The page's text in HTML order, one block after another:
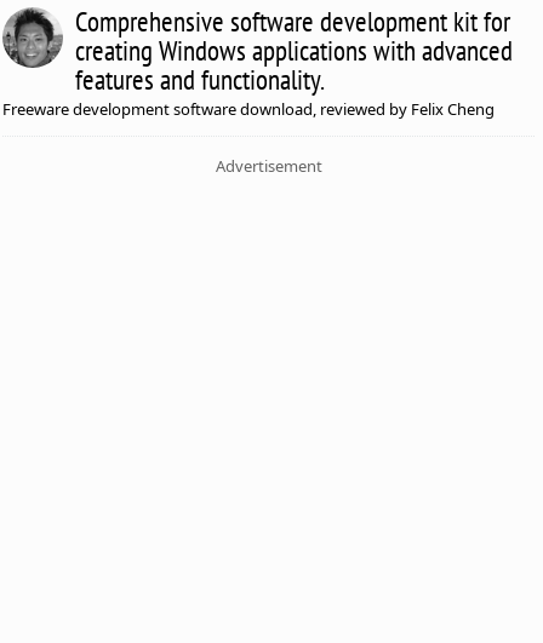
Comprehensive software development kit for
creating Windows applications with advanced
features and functionality.
Freeware development software download, reviewed by Felix Cheng
Advertisement